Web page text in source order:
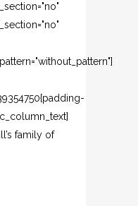
family of